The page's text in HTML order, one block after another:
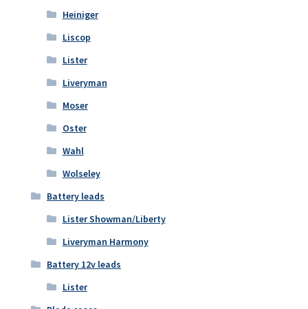
Heiniger
Liscop
Lister
Liveryman
Moser
Oster
Wahl
Wolseley
Battery leads
Lister Showman/Liberty
Liveryman Harmony
Battery 12v leads
Lister